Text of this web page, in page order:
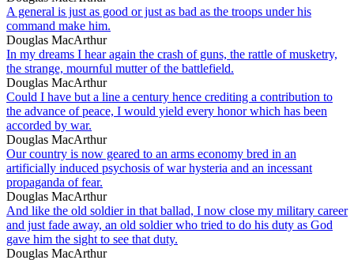
A general is just as good or just as bad as the troops under his
command make him.
Douglas MacArthur
In my dreams I hear again the crash of guns, the rattle of musketry,
the strange, mournful mutter of the battlefield.
Douglas MacArthur
Could I have but a line a century hence crediting a contribution to
the advance of peace, I would yield every honor which has been
accorded by war.
Douglas MacArthur
Our country is now geared to an arms economy bred in an
artificially induced psychosis of war hysteria and an incessant
propaganda of fear.
Douglas MacArthur
And like the old soldier in that ballad, I now close my military career
and just fade away, an old soldier who tried to do his duty as God
gave him the sight to see that duty.
Douglas MacArthur